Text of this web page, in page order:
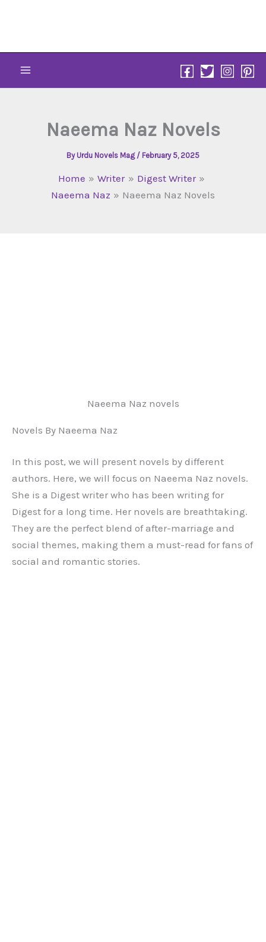
Naeema Naz Novels
By Urdu Novels Mag / February 5, 2025
Home Writer
Digest Writer
Naeema Naz
Naeema Naz Novels
Naeema Naz novels
Novels By Naeema Naz
In this post, we will present novels by different
authors. Here, we will focus on Naeema Naz novels.
She is a Digest writer who has been writing for
Digest for a long time. Her novels are breathtaking.
They are the perfect blend of after-marriage and
social themes, making them a must-read for fans of
social and romantic stories.